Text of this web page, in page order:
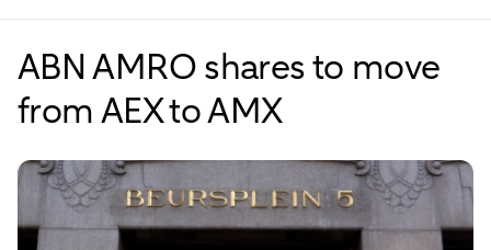
ABN AMRO shares to move
from AEX to AMX